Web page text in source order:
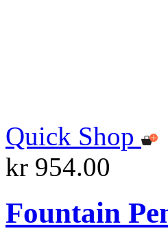
Quick Shop
kr 954.00
Fountain